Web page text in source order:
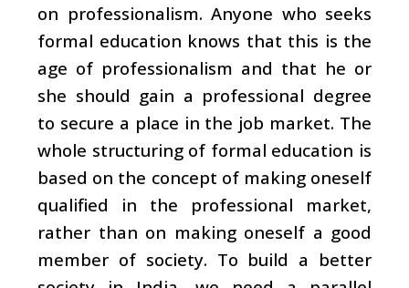
on professionalism. Anyone who seeks
formal education knows that this is the
age of professionalism and that he or
she should gain a professional degree
to secure a place in the job market. The
whole structuring of formal education is
based on the concept of making oneself
qualified in the professional market,
rather than on making oneself a good
member of society. To build a better